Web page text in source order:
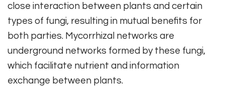
close interaction between plants and certain
types of fungi, resulting in mutual benefits for
both parties. Mycorrhizal networks are
underground networks formed by these fungi,
which facilitate nutrient and information
exchange between plants.